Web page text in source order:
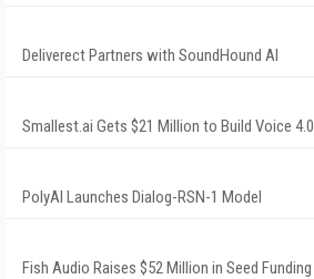
Deliverect Partners with SoundHound AI
Smallest.ai Gets $21 Million to Build Voice 4.0
PolyAI Launches Dialog-RSN-1 Model
Fish Audio Raises $52 Million in Seed Funding